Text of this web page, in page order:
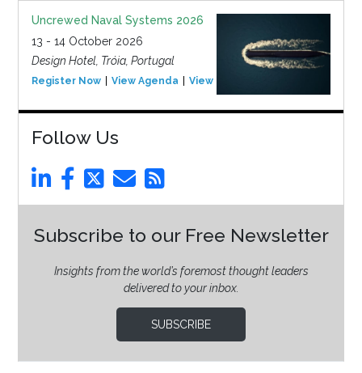
Uncrewed Naval Systems 2026
13 - 14 October 2026
Design Hotel, Tróia, Portugal
Register Now View Agenda View Event
Follow Us
Subscribe to our Free Newsletter
Insights from the world’s foremost thought leaders
delivered to your inbox.
SUBSCRIBE